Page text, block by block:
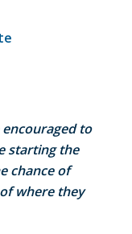
to
starting the
chance of
where they